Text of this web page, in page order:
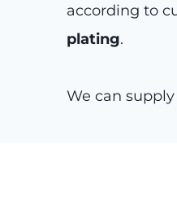
according to
plating.
We can